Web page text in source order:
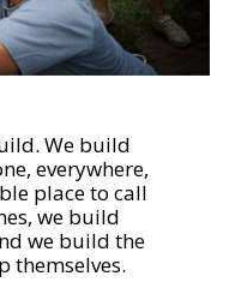
We build
everywhere,
place to call
we build
we build the
themselves.